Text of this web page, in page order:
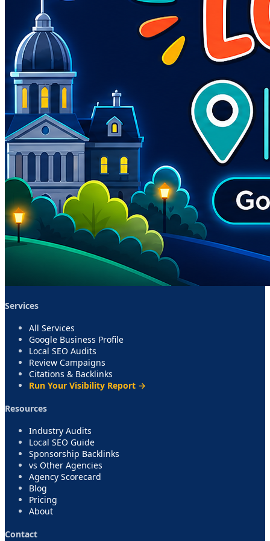
Services
All Services
Google Business Profile
Local SEO Audits
Review Campaigns
Citations & Backlinks
Run Your Visibility Report →
Resources
Industry Audits
Local SEO Guide
Sponsorship Backlinks
vs Other Agencies
Agency Scorecard
Blog
Pricing
About
Contact